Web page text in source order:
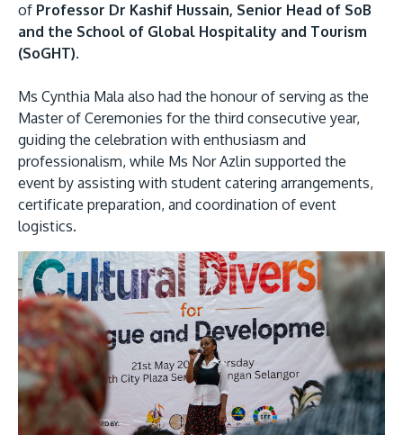
GETTING THERE
The Asia Pacific University of Technology &
Innovation (APU) is conveniently located along
the KL-Seremban highway less than 16km from
the iconic Petronas Twin Towers (KLCC).
Location & Contacts
of Professor Dr Kashif Hussain, Senior Head of SoB
and the School of Global Hospitality and Tourism
(SoGHT).
Ms Cynthia Mala also had the honour of serving as the
Master of Ceremonies for the third consecutive year,
guiding the celebration with enthusiasm and
professionalism, while Ms Nor Azlin supported the
event by assisting with student catering arrangements,
certificate preparation, and coordination of event
logistics.